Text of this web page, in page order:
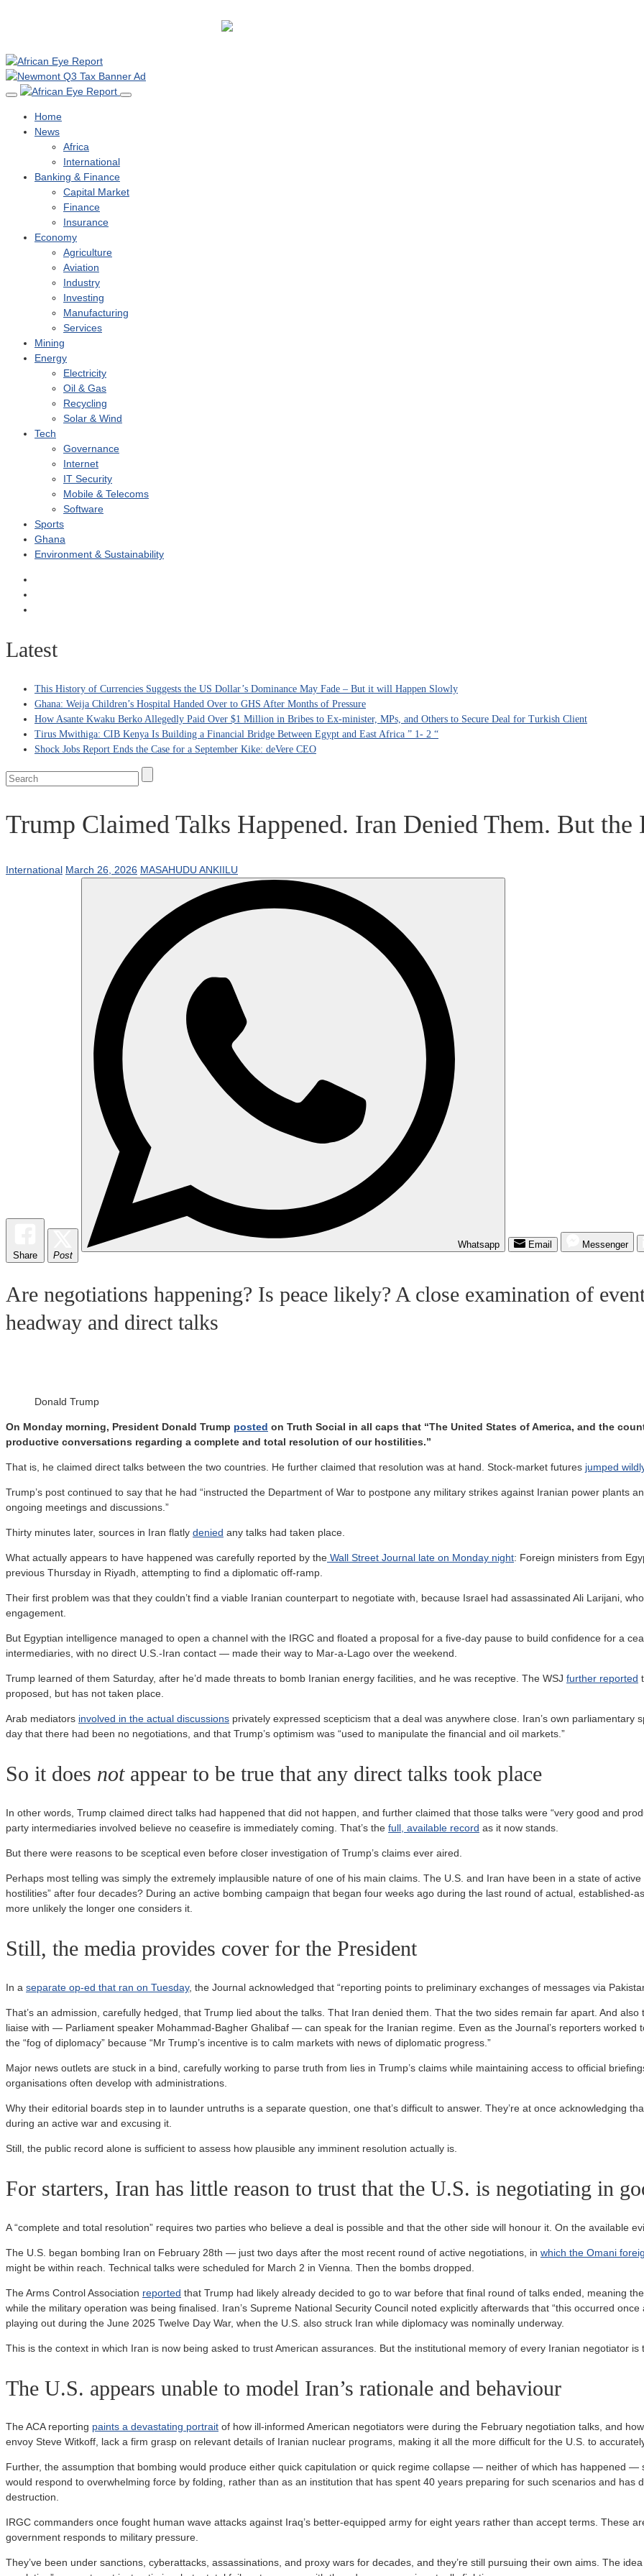
Home
News
Africa
International
Banking & Finance
Capital Market
Finance
Insurance
Economy
Agriculture
Aviation
Industry
Investing
Manufacturing
Services
Mining
Energy
Electricity
Oil & Gas
Recycling
Solar & Wind
Tech
Governance
Internet
IT Security
Mobile & Telecoms
Software
Sports
Ghana
Environment & Sustainability
Latest
This History of Currencies Suggests the US Dollar’s Dominance May Fade – But it will Happen Slowly
Ghana: Weija Children’s Hospital Handed Over to GHS After Months of Pressure
How Asante Kwaku Berko Allegedly Paid Over $1 Million in Bribes to Ex-minister, MPs, and Others to Secure Deal for Turkish Client
Tirus Mwithiga: CIB Kenya Is Building a Financial Bridge Between Egypt and East Africa ” 1- 2 “
Shock Jobs Report Ends the Case for a September Kike: deVere CEO
Trump Claimed Talks Happened. Iran Denied Them. But the
International March 26, 2026 MASAHUDU ANKIILU
Share Post
Whatsapp Email Messenger
Are negotiations happening? Is peace likely? A close examination of
headway and direct talks
Donald Trump
On Monday morning, President Donald Trump posted on Truth Social in all caps that “The United States of America, and the
productive conversations regarding a complete and total resolution of our hostilities.”
That is, he claimed direct talks between the two countries. He further claimed that resolution was at hand. Stock-market futures jumped
Trump’s post continued to say that he had “instructed the Department of War to postpone any military strikes against Iranian power plants
ongoing meetings and discussions.”
Thirty minutes later, sources in Iran flatly denied any talks had taken place.
What actually appears to have happened was carefully reported by the Wall Street Journal late on Monday night: Foreign ministers from
previous Thursday in Riyadh, attempting to find a diplomatic off-ramp.
Their first problem was that they couldn’t find a viable Iranian counterpart to negotiate with, because Israel had assassinated Ali Larijani,
engagement.
But Egyptian intelligence managed to open a channel with the IRGC and floated a proposal for a five-day pause to build confidence for a
intermediaries, with no direct U.S.-Iran contact — made their way to Mar-a-Lago over the weekend.
Trump learned of them Saturday, after he’d made threats to bomb Iranian energy facilities, and he was receptive. The WSJ further reported
proposed, but has not taken place.
Arab mediators involved in the actual discussions privately expressed scepticism that a deal was anywhere close. Iran’s own
day that there had been no negotiations, and that Trump’s optimism was “used to manipulate the financial and oil markets.”
So it does notappear to be true that any direct talks took place
In other words, Trump claimed direct talks had happened that did not happen, and further claimed that those talks were “very good and
party intermediaries involved believe no ceasefire is immediately coming. That’s the full, available record as it now stands.
But there were reasons to be sceptical even before closer investigation of Trump’s claims ever aired.
Perhaps most telling was simply the extremely implausible nature of one of his main claims. The U.S. and Iran have been in a state of
hostilities” after four decades? During an active bombing campaign that began four weeks ago during the last round of actual, established-
more unlikely the longer one considers it.
Still, the media provides cover for the President
In a separate op-ed that ran on Tuesday, the Journal acknowledged that “reporting points to preliminary exchanges of messages via
That’s an admission, carefully hedged, that Trump lied about the talks. That Iran denied them. That the two sides remain far apart. And
liaise with — Parliament speaker Mohammad-Bagher Ghalibaf — can speak for the Iranian regime. Even as the Journal’s reporters worked
the “fog of diplomacy” because “Mr Trump’s incentive is to calm markets with news of diplomatic progress.”
Major news outlets are stuck in a bind, carefully working to parse truth from lies in Trump’s claims while maintaining access to official
organisations often develop with administrations.
Why their editorial boards step in to launder untruths is a separate question, one that’s difficult to answer. They’re at once acknowledging
during an active war and excusing it.
Still, the public record alone is sufficient to assess how plausible any imminent resolution actually is.
For starters, Iran has little reason to trust that the U.S. is negotiating in
A “complete and total resolution” requires two parties who believe a deal is possible and that the other side will honour it. On the available
The U.S. began bombing Iran on February 28th — just two days after the most recent round of active negotiations, in which the Omani
might be within reach. Technical talks were scheduled for March 2 in Vienna. Then the bombs dropped.
The Arms Control Association reported that Trump had likely already decided to go to war before that final round of talks ended, meaning
while the military operation was being finalised. Iran’s Supreme National Security Council noted explicitly afterwards that “this occurred
playing out during the June 2025 Twelve Day War, when the U.S. also struck Iran while diplomacy was nominally underway.
This is the context in which Iran is now being asked to trust American assurances. But the institutional memory of every Iranian negotiator is
The U.S. appears unable to model Iran’s rationale and behaviour
The ACA reporting paints a devastating portrait of how ill-informed American negotiators were during the February negotiation talks, and
envoy Steve Witkoff, lack a firm grasp on relevant details of Iranian nuclear programs, making it all the more difficult for the U.S. to
Further, the assumption that bombing would produce either quick capitulation or quick regime collapse — neither of which has happened
would respond to overwhelming force by folding, rather than as an institution that has spent 40 years preparing for such scenarios and has
destruction.
IRGC commanders once fought human wave attacks against Iraq’s better-equipped army for eight years rather than accept terms. These
government responds to military pressure.
They’ve been under sanctions, cyberattacks, assassinations, and proxy wars for decades, and they’re still pursuing their own aims. The